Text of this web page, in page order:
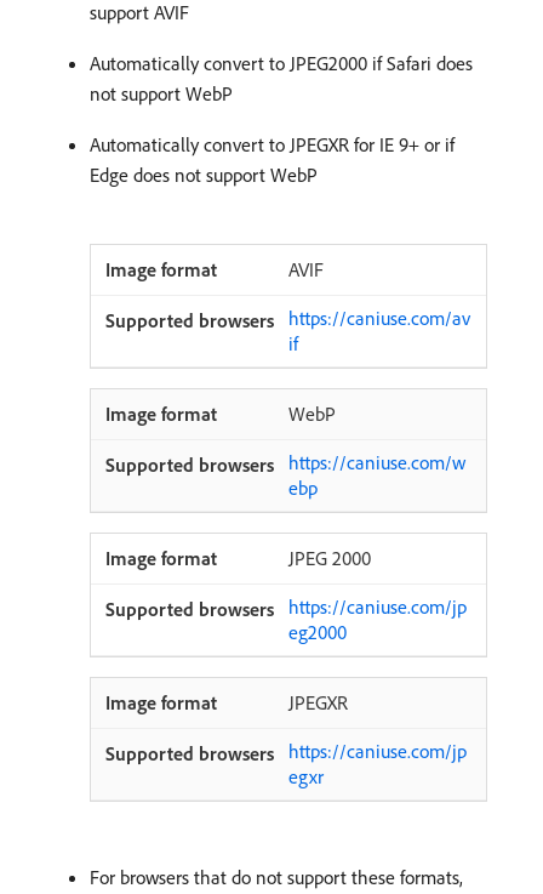
support AVIF
Automatically convert to JPEG2000 if Safari does
not support WebP
Automatically convert to JPEGXR for IE 9+ or if
Edge does not support WebP
AVIF
https://caniuse.com/av
if
WebP
https://caniuse.com/w
ebp
JPEG 2000
https://caniuse.com/jp
eg2000
JPEGXR
https://caniuse.com/jp
egxr
For browsers that do not support these formats,